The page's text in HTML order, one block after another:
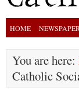
HOME
You are here:
Catholic